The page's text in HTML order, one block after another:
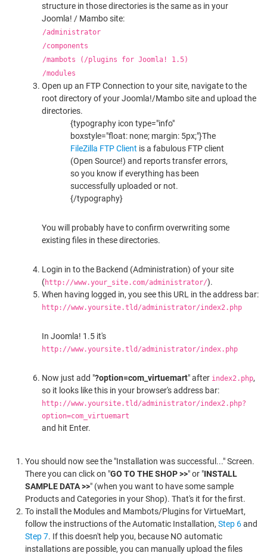
structure in those directories is the same as in your
Joomla! / Mambo site:
/administrator
/components
/mambots (/plugins for Joomla! 1.5)
/modules
Open up an FTP Connection to your site, navigate to the
root directory of your Joomla!/Mambo site and upload the
directories.
{typography icon type="info"
boxstyle="float: none; margin: 5px;"}The
FileZilla FTP Client is a fabulous FTP client
(Open Source!) and reports transfer errors,
so you know if everything has been
successfully uploaded or not.
{/typography}
You will probably have to confirm overwriting some
existing files in these directories.
Login in to the Backend (Administration) of your site
(http://www.your_site.com/administrator/).
When having logged in, you see this URL in the address bar:
http://www.yoursite.tld/administrator/index2.php
In Joomla! 1.5 it's
http://www.yoursite.tld/administrator/index.php
Now just add "?option=com_virtuemart" after index2.php,
so it looks like this in your browser's address bar:
http://www.yoursite.tld/administrator/index2.php?
option=com_virtuemart
and hit Enter.
You should now see the "Installation was successful..." Screen.
There you can click on "GO TO THE SHOP >>" or "INSTALL
SAMPLE DATA >>" (when you want to have some sample
Products and Categories in your Shop). That's it for the first.
To install the Modules and Mambots/Plugins for VirtueMart,
follow the instructions of the Automatic Installation, Step 6and
Step 7. If this doesn't help you, because NO automatic
installations are possible, you can manually upload the files